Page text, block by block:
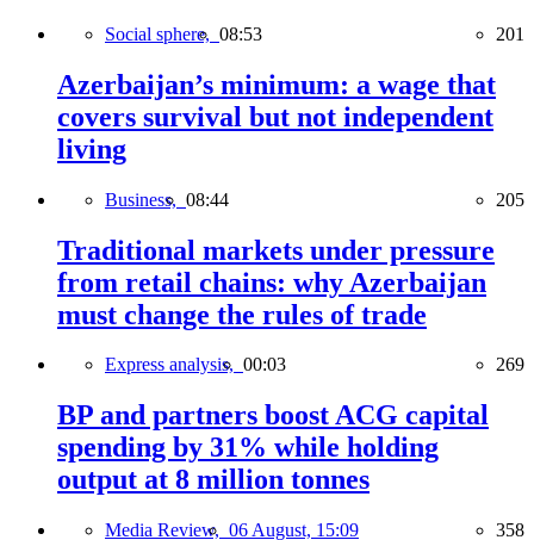
Social sphere, 08:53 201
Azerbaijan’s minimum: a wage that
covers survival but not independent
living
Business, 08:44 205
Traditional markets under pressure
from retail chains: why Azerbaijan
must change the rules of trade
Express analysis, 00:03 269
BP and partners boost ACG capital
spending by 31% while holding
output at 8 million tonnes
Media Review, 06 August, 15:09 358